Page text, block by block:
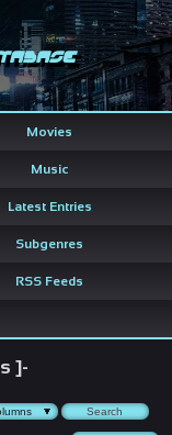
Movies
Music
Latest Entries
Subgenres
RSS Feeds
]-